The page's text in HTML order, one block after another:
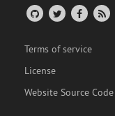
Terms of service
License
Website Source Code